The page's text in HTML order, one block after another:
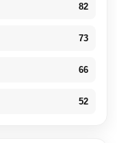
82
73
66
52